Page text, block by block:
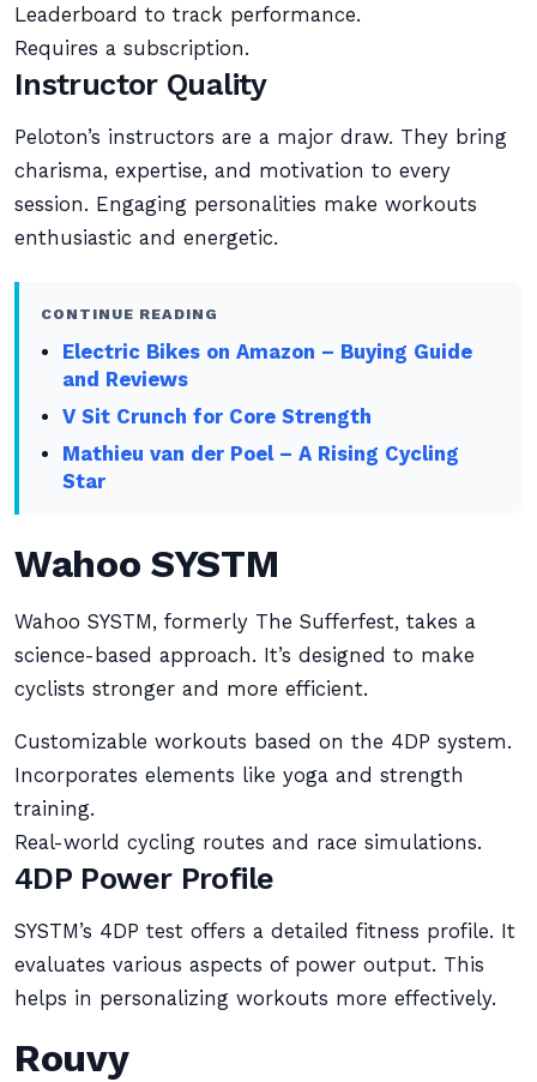
Leaderboard to track performance.
Requires a subscription.
Instructor Quality
Peloton’s instructors are a major draw. They bring
charisma, expertise, and motivation to every
session. Engaging personalities make workouts
enthusiastic and energetic.
CONTINUE READING
Electric Bikes on Amazon – Buying Guide
and Reviews
V Sit Crunch for Core Strength
Mathieu van der Poel – A Rising Cycling
Star
Wahoo SYSTM
Wahoo SYSTM, formerly The Sufferfest, takes a
science-based approach. It’s designed to make
cyclists stronger and more efficient.
Customizable workouts based on the 4DP system.
Incorporates elements like yoga and strength
training.
Real-world cycling routes and race simulations.
4DP Power Profile
SYSTM’s 4DP test offers a detailed fitness profile. It
evaluates various aspects of power output. This
helps in personalizing workouts more effectively.
Rouvy